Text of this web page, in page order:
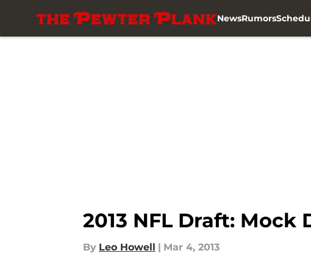
NewsRumors
2013 NFL Draft:
By Leo Howell | Mar 4, 2013